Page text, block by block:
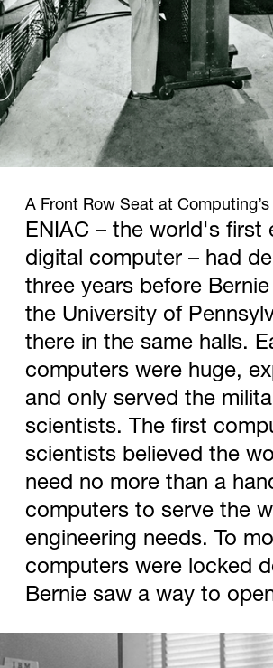
1946
A Front Row Seat at
ENIAC – the world's first
digital computer – had
three years before
the University of
there in the same halls.
computers were huge,
and only served the
scientists. The first
scientists believed the
need no more than a
computers to serve the
engineering needs. To
computers were locked
Bernie saw a way to